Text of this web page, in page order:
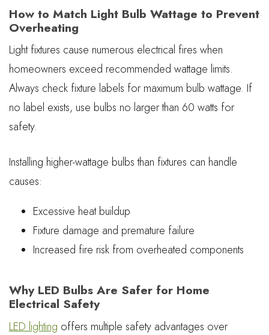
How to Match Light Bulb Wattage to Prevent
Overheating
Light fixtures cause numerous electrical fires when
homeowners exceed recommended wattage limits.
Always check fixture labels for maximum bulb wattage. If
no label exists, use bulbs no larger than 60 watts for
safety.
Installing higher-wattage bulbs than fixtures can handle
causes:
Excessive heat buildup
Fixture damage and premature failure
Increased fire risk from overheated components
Why LED Bulbs Are Safer for Home
Electrical Safety
LED lighting offers multiple safety advantages over